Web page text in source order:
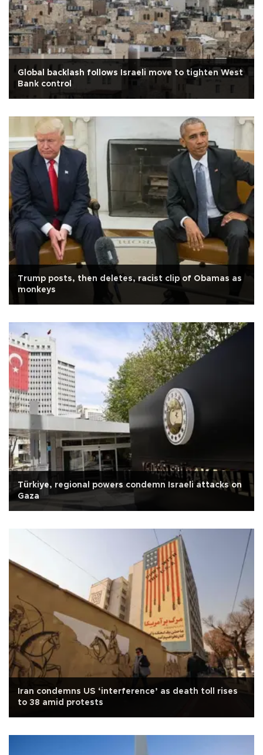
Global backlash follows Israeli move to tighten West
Bank control
Trump posts, then deletes, racist clip of Obamas as
monkeys
Türkiye, regional powers condemn Israeli attacks on
Gaza
Iran condemns US ‘interference’ as death toll rises
to 38 amid protests